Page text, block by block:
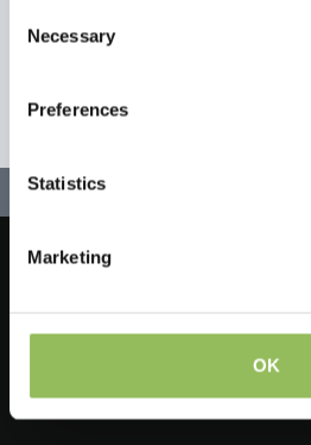
Selection
Necessary
Preferences
Statistics
Marketing
OK